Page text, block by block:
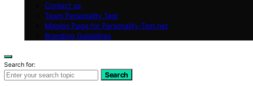
Contact us
Team Personality Test
Mission Page for Personality-Test.net
Branding Guidelines
Search for:
Search